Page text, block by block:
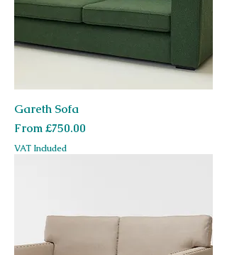
Gareth Sofa
From£750.00
Sale Price
VAT Included